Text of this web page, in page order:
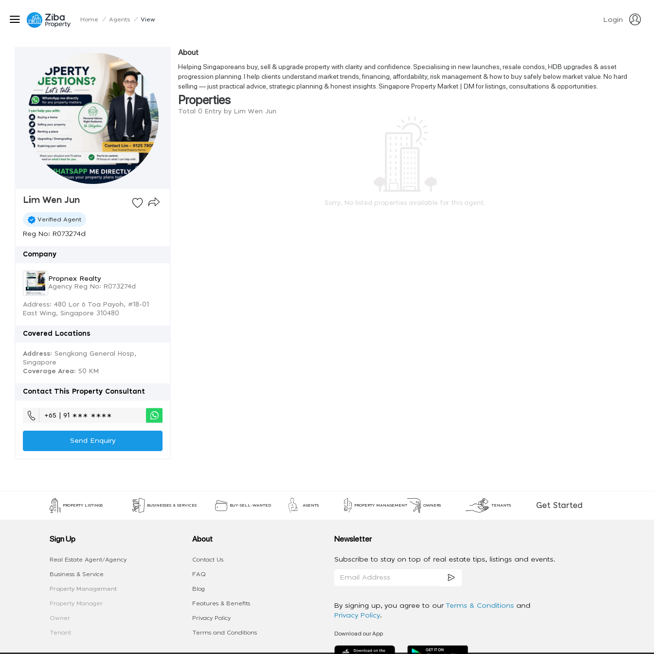
Home / Agents / View Login
Lim Wen Jun
Verified Agent
Reg No: R073274d
Company
Propnex Realty
Agency Reg No: R073274d
Address: 480 Lor 6 Toa Payoh, #18-01
East Wing, Singapore 310480
Covered Locations
Address: Sengkang General Hosp,
Singapore
Coverage Area: 50 KM
Contact This Property Consultant
+65 | 91 ∗∗∗ ∗∗∗∗
Send Enquiry
About
Helping Singaporeans buy, sell & upgrade property with clarity and confidence. Specialising in new launches, resale condos, HDB upgrades & asset
progression planning. I help clients understand market trends, financing, affordability, risk management & how to buy safely below market value. No hard
selling — just practical advice, strategic planning & honest insights. Singapore Property Market | DM for listings, consultations & opportunities.
Properties
Total 0 Entry by Lim Wen Jun
Sorry, No listed properties available for this agent.
PROPERTY LISTINGS BUSINESSES & SERVICES BUY-SELL-WANTED AGENTS PROPERTY MANAGEMENT OWNERS TENANTS Get Started
Sign Up
Real Estate Agent/Agency
Business & Service
Property Management
Property Manager
Owner
Tenant
About
Contact Us
FAQ
Blog
Features & Benefits
Privacy Policy
Terms and Conditions
Newsletter
Subscribe to stay on top of real estate tips, listings and events.
By signing up, you agree to our Terms & Conditions and
Privacy Policy.
Download our App